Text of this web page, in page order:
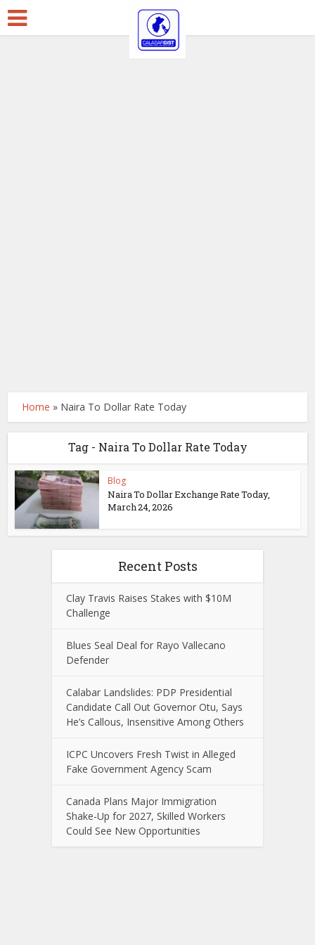
Home » Naira To Dollar Rate Today
Tag - Naira To Dollar Rate Today
Blog
Naira To Dollar Exchange Rate Today,
March 24, 2026
Recent Posts
Clay Travis Raises Stakes with $10M
Challenge
Blues Seal Deal for Rayo Vallecano
Defender
Calabar Landslides: PDP Presidential
Candidate Call Out Governor Otu, Says
He’s Callous, Insensitive Among Others
ICPC Uncovers Fresh Twist in Alleged
Fake Government Agency Scam
Canada Plans Major Immigration
Shake-Up for 2027, Skilled Workers
Could See New Opportunities